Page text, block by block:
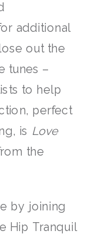
additional
out the
tunes –
to help
perfect
is Love
the
by joining
Hip Tranquil